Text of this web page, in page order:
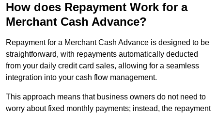
How does Repayment Work for a
Merchant Cash Advance?
Repayment for a Merchant Cash Advance is designed to be
straightforward, with repayments automatically deducted
from your daily credit card sales, allowing for a seamless
integration into your cash flow management.
This approach means that business owners do not need to
worry about fixed monthly payments; instead, the repayment